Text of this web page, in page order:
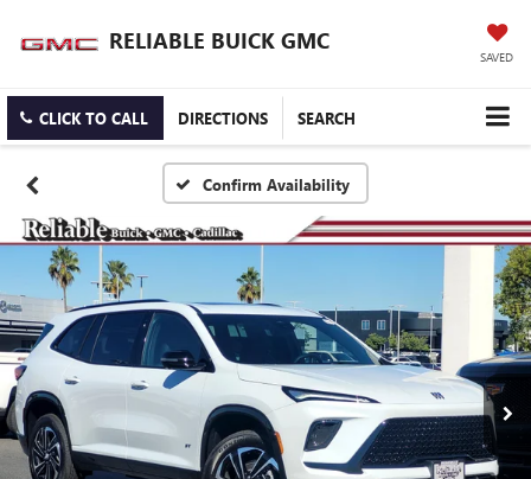
RELIABLE BUICK GMC
SAVED
CLICK TO CALL DIRECTIONS SEARCH
Confirm Availability